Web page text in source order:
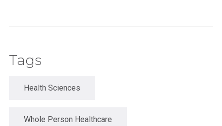
Tags
Health Sciences
Whole Person Healthcare